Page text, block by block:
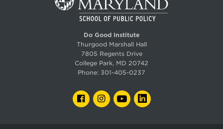
Do Good Institute
Thurgood Marshall Hall
7805 Regents Drive
College Park, MD 20742
Phone: 301-405-0237
FACEBOOKINSTAGRAM
YOUTUBELINKEDIN